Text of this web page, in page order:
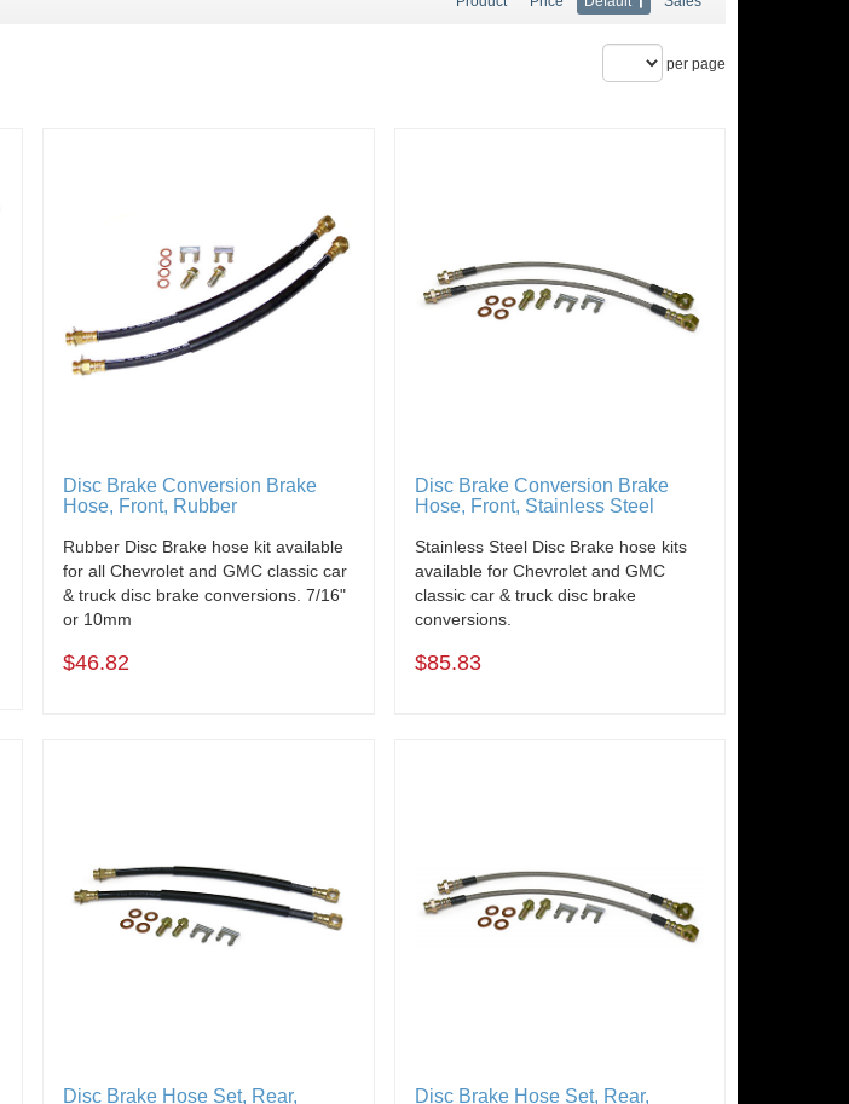
per page
Disc Brake Conversion Brake
Hose, Front, Rubber
Rubber Disc Brake hose kit available
for all Chevrolet and GMC classic car
& truck disc brake conversions. 7/16"
or 10mm
$46.82
Disc Brake Conversion Brake
Hose, Front, Stainless Steel
Stainless Steel Disc Brake hose kits
available for Chevrolet and GMC
classic car & truck disc brake
conversions.
$85.83
Disc Brake Hose Set, Rear,
Disc Brake Hose Set, Rear,